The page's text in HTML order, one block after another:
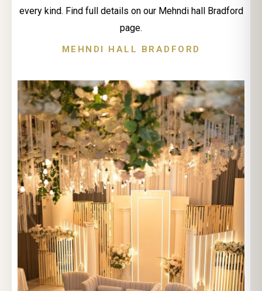
every kind. Find full details on our Mehndi hall Bradford
page.
MEHNDI HALL BRADFORD